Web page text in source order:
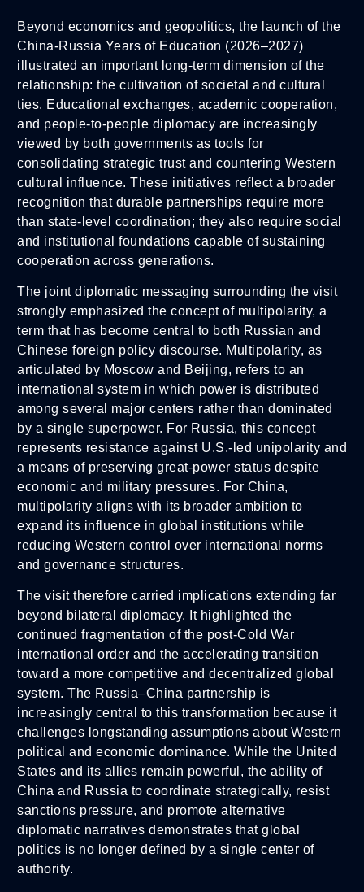
Beyond economics and geopolitics, the launch of the
China-Russia Years of Education (2026–2027)
illustrated an important long-term dimension of the
relationship: the cultivation of societal and cultural
ties. Educational exchanges, academic cooperation,
and people-to-people diplomacy are increasingly
viewed by both governments as tools for
consolidating strategic trust and countering Western
cultural influence. These initiatives reflect a broader
recognition that durable partnerships require more
than state-level coordination; they also require social
and institutional foundations capable of sustaining
cooperation across generations.
The joint diplomatic messaging surrounding the visit
strongly emphasized the concept of multipolarity, a
term that has become central to both Russian and
Chinese foreign policy discourse. Multipolarity, as
articulated by Moscow and Beijing, refers to an
international system in which power is distributed
among several major centers rather than dominated
by a single superpower. For Russia, this concept
represents resistance against U.S.-led unipolarity and
a means of preserving great-power status despite
economic and military pressures. For China,
multipolarity aligns with its broader ambition to
expand its influence in global institutions while
reducing Western control over international norms
and governance structures.
The visit therefore carried implications extending far
beyond bilateral diplomacy. It highlighted the
continued fragmentation of the post-Cold War
international order and the accelerating transition
toward a more competitive and decentralized global
system. The Russia–China partnership is
increasingly central to this transformation because it
challenges longstanding assumptions about Western
political and economic dominance. While the United
States and its allies remain powerful, the ability of
China and Russia to coordinate strategically, resist
sanctions pressure, and promote alternative
diplomatic narratives demonstrates that global
politics is no longer defined by a single center of
authority.